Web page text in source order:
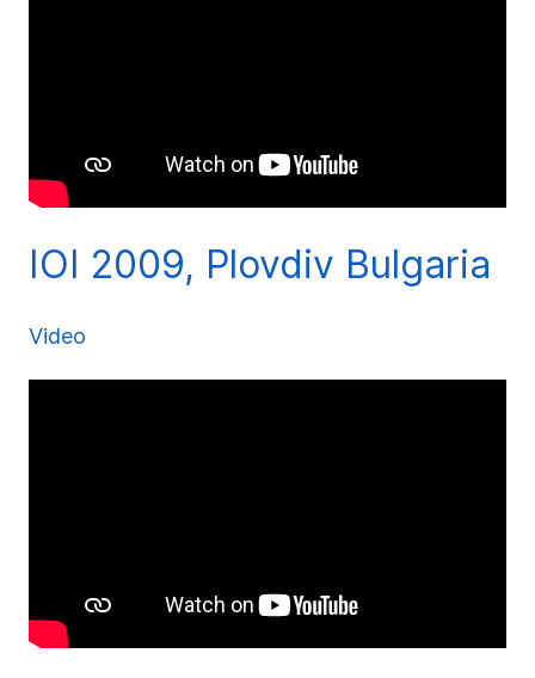
IOI 2009, Plovdiv Bulgaria
Video